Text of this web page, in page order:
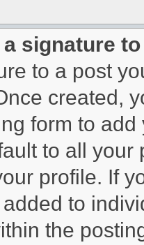
a signature
to a post
created,
form to
to all
profile. If
to
the